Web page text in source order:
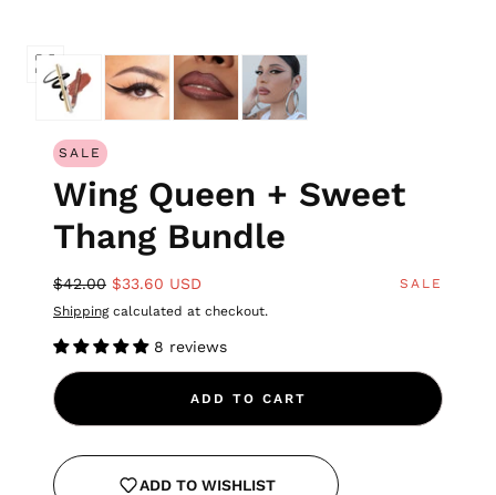
SALE
Wing Queen + Sweet
Thang Bundle
$42.00 $33.60 USD
SALE
Shippingcalculated at checkout.
8 reviews
ADD TO CART
ADD TO WISHLIST